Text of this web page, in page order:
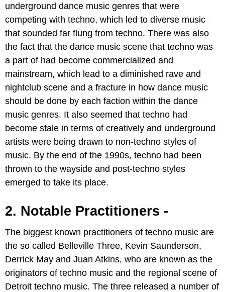
underground dance music genres that were
competing with techno, which led to diverse music
that sounded far flung from techno. There was also
the fact that the dance music scene that techno was
a part of had become commercialized and
mainstream, which lead to a diminished rave and
nightclub scene and a fracture in how dance music
should be done by each faction within the dance
music genres. It also seemed that techno had
become stale in terms of creatively and underground
artists were being drawn to non-techno styles of
music. By the end of the 1990s, techno had been
thrown to the wayside and post-techno styles
emerged to take its place.
2. Notable Practitioners -
The biggest known practitioners of techno music are
the so called Belleville Three, Kevin Saunderson,
Derrick May and Juan Atkins, who are known as the
originators of techno music and the regional scene of
Detroit techno music. The three released a number of